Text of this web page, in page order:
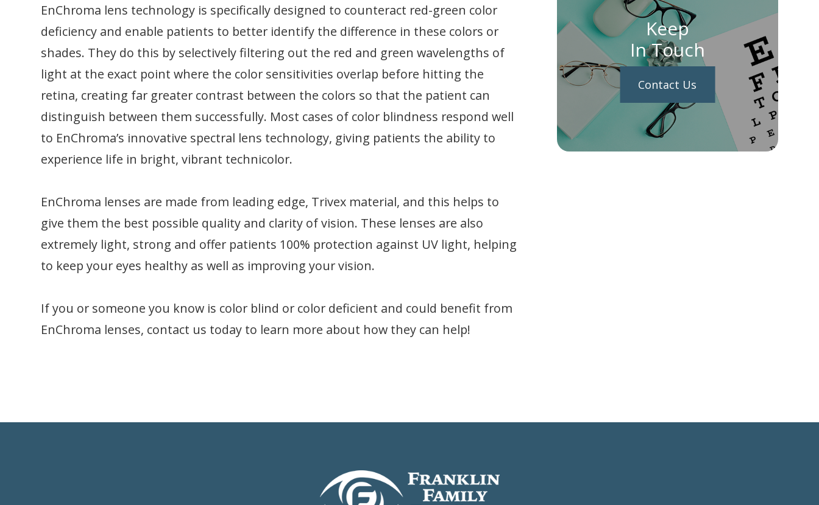
EnChroma lens technology is specifically designed to counteract red-green color
deficiency and enable patients to better identify the difference in these colors or
shades. They do this by selectively filtering out the red and green wavelengths of
light at the exact point where the color sensitivities overlap before hitting the
retina, creating far greater contrast between the colors so that the patient can
distinguish between them successfully. Most cases of color blindness respond well
to EnChroma’s innovative spectral lens technology, giving patients the ability to
experience life in bright, vibrant technicolor.
EnChroma lenses are made from leading edge, Trivex material, and this helps to
give them the best possible quality and clarity of vision. These lenses are also
extremely light, strong and offer patients 100% protection against UV light, helping
to keep your eyes healthy as well as improving your vision.
If you or someone you know is color blind or color deficient and could benefit from
EnChroma lenses, contact us today to learn more about how they can help!
Keep
In Touch
Contact Us